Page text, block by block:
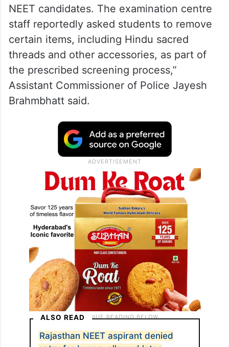
NEET candidates. The examination centre
staff reportedly asked students to remove
certain items, including Hindu sacred
threads and other accessories, as part of
the prescribed screening process,”
Assistant Commissioner of Police Jayesh
Brahmbhatt said.
ALSO READ
Rajasthan NEET aspirant denied